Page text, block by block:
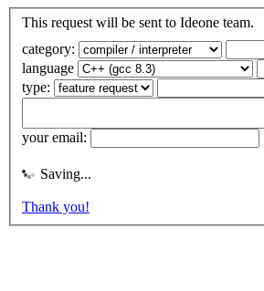
This request will be sent to Ideone team.
category:
language
type:
your email:
Saving...
Thank you!